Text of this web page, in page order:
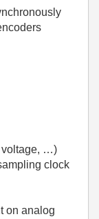
voltage, …)
clock
on analog